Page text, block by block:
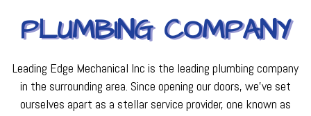
PLUMBING COMPANY
Leading Edge Mechanical Inc is the leading plumbing company
in the surrounding area. Since opening our doors, we’ve set
ourselves apart as a stellar service provider, one known as